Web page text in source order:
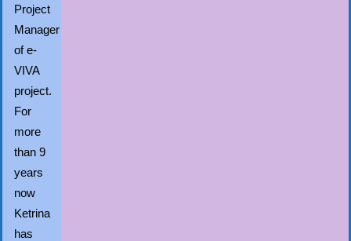
Project
Manager
of e-
VIVA
project.
For
more
than 9
years
now
Ketrina
has